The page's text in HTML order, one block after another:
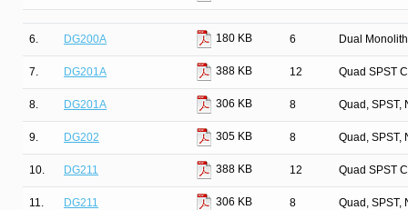
6. DG200A 180 KB 6 Dual
7. DG201A 388 KB 12 Quad SPST
8. DG201A 306 KB 8 Quad, SPST,
9. DG202 305 KB 8 Quad, SPST,
10. DG211 388 KB 12 Quad SPST
11. DG211 306 KB 8 Quad, SPST,